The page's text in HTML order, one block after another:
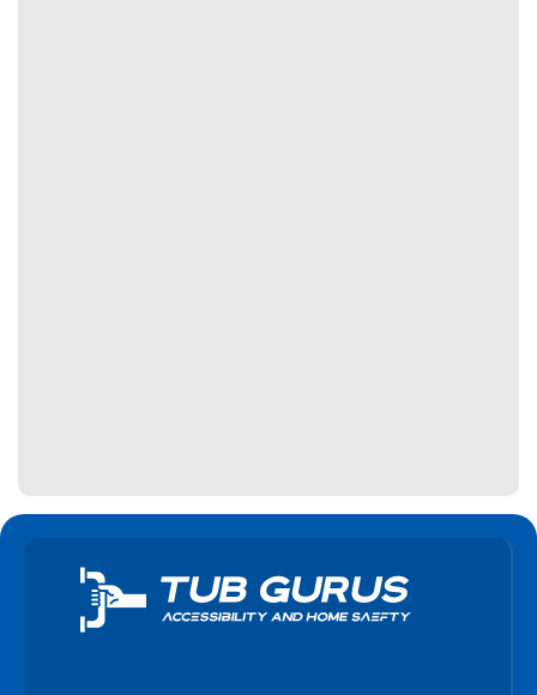
Mississauga
Newmarket